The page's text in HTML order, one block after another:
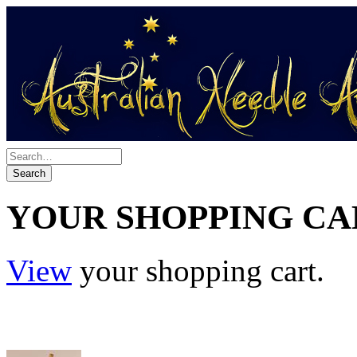
YOUR SHOPPING
View your shopping cart.